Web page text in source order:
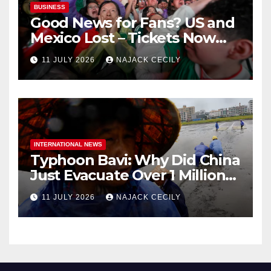
BUSINESS
Good News for Fans? US and
Mexico Lost – Tickets Now
Dirt Cheap
11 JULY 2026 NAJACK CECILY
INTERNATIONAL NEWS
Typhoon Bavi: Why Did China
Just Evacuate Over 1 Million
People?
11 JULY 2026 NAJACK CECILY